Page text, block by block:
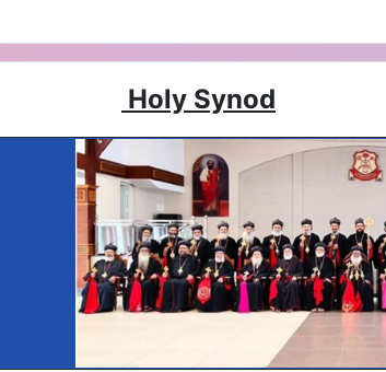
Holy Synod